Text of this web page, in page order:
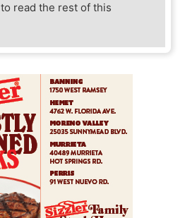
to read the rest of this